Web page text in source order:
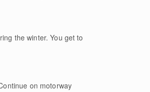
the winter. You get to
on motorway